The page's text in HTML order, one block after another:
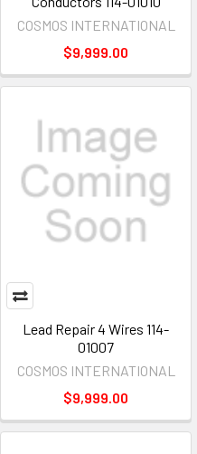
COSMOS INTERNATIONAL
$9,999.00
Lead Repair 4 Wires 114-
01007
COSMOS INTERNATIONAL
$9,999.00